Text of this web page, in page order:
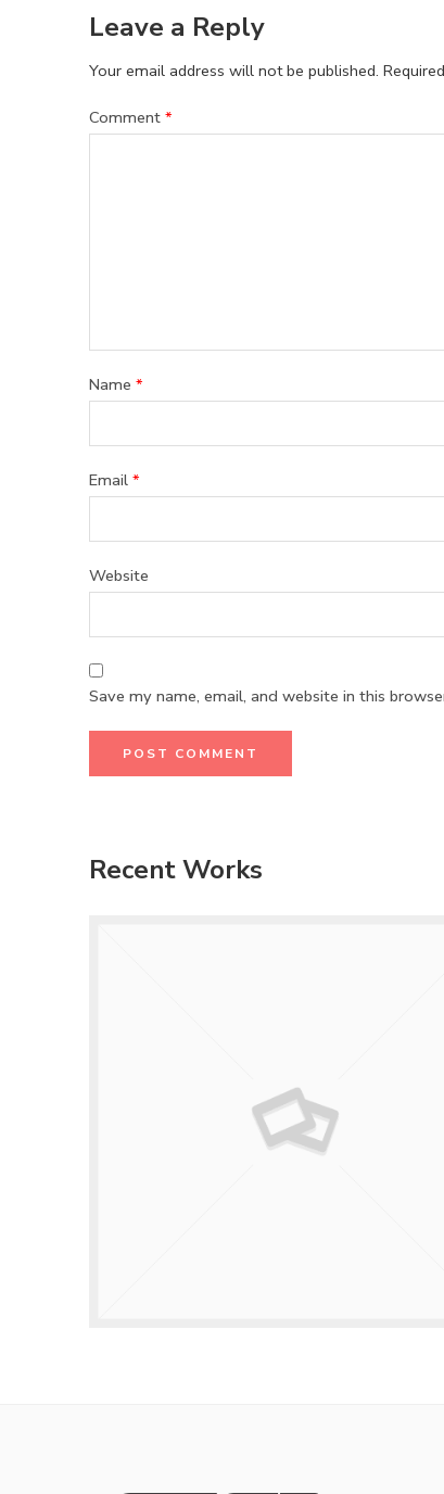
Leave a Reply
Your email address will not be published.
Comment *
Name *
Email *
Website
Save my name, email, and website in this
Recent Works